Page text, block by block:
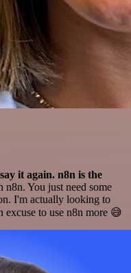
it again. n8n is the
You just need some
I'm actually looking to
excuse to use n8n more 😅